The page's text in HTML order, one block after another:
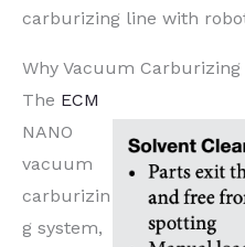
carburizing line with
Why Vacuum
The ECM
NANO
vacuum
carburizin
g system,